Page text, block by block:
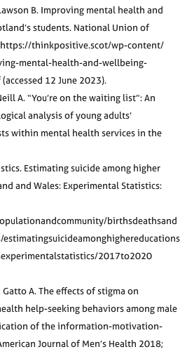
B. Improving mental health and
students. National Union of
https://thinkpositive.scot/wp-content/
mental-health-and-wellbeing-
12 June 2023).
A. “You’re on the waiting list”: An
analysis of young adults’
within mental health services in the
Estimating suicide among higher
and Wales: Experimental Statistics:
birthsdeathsand
estimatingsuicideamonghighereducations
2017to2020
A. The effects of stigma on
help-seeking behaviors among male
of the information-motivation-
Journal of Men’s Health 2018;